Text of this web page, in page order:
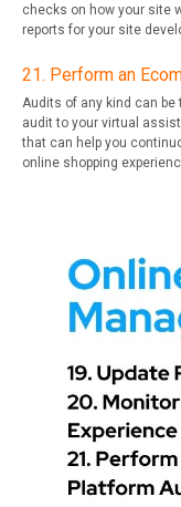
checks on how your site
reports for your site
21. Perform an
Audits of any kind can be
audit to your virtual
that can help you
online shopping